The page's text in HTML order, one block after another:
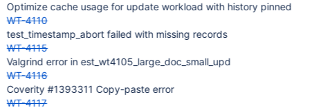
Optimize cache usage for update workload with history pinned
WT-4110
test_timestamp_abort failed with missing records
WT-4115
Valgrind error in est_wt4105_large_doc_small_upd
WT-4116
Coverity #1393311 Copy-paste error
WT-4117